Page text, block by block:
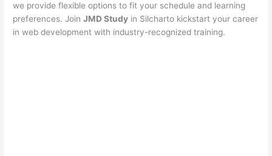
we provide flexible options to fit your schedule and learning
preferences. JoinJMD Study in Silcharto kickstart your career
in web development with industry-recognized training.